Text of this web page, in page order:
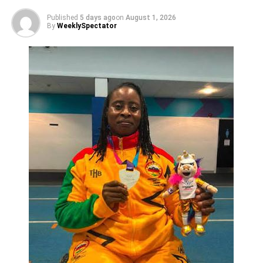
“The earlier we take a decision on the league, the better it
would be for us, but we must ensure we put things in the
right place before we resume,” he cautioned.
country cannot be quantified with its power to prevent
crime and offers of a job for players.
ADVERTISEMENT
He said it was important to make Ghana’s football
attractive on the international scene but before that, the FA
must first make it attractive on the home front, adding that,
“this is what will make the transfer market attractive as
players move from one team to the other, leading to
improved cash flow and subsequently, boost the football
economy”.
The Phar Rangers boss urged clubs to position
Published 5 days agoon August 1, 2026
By WeeklySpectator